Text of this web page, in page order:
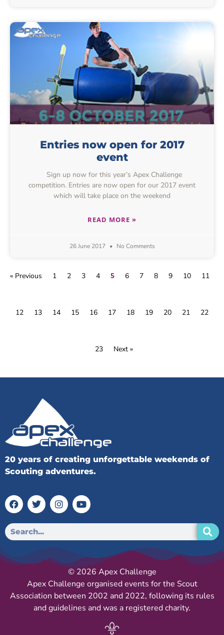
Entries now open for 2017
event
Sign up now for this year’s Apex Challenge
competition. Entries are now open for our 2017 event
which will take place on the weekend
READ MORE »
26 June 2017 No Comments
« Previous 1 2 3 4 5 6 7 8 9 10 11
12 13 14 15 16 17 18 19 20 21 22
23 Next »
20 years of creating unforgettable weekends of
Scouting adventures.
© 2026 Apex Challenge
Apex Challenge organised events for the Scout
Association between 2002 and 2022, following its rules
and guidelines and was a registered charity.